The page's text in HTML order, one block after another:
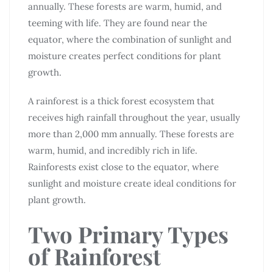
annually. These forests are warm, humid, and
teeming with life. They are found near the
equator, where the combination of sunlight and
moisture creates perfect conditions for plant
growth.
A rainforest is a thick forest ecosystem that
receives high rainfall throughout the year, usually
more than 2,000 mm annually. These forests are
warm, humid, and incredibly rich in life.
Rainforests exist close to the equator, where
sunlight and moisture create ideal conditions for
plant growth.
Two Primary Types
of Rainforest